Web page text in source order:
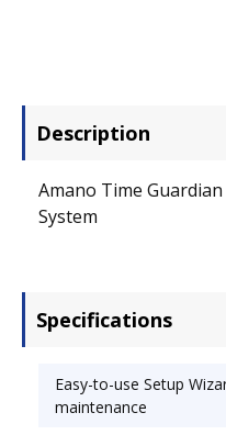
Description
Amano Time
System
Free Shipping!
Specifications
Easy-to-use Setup
maintenance